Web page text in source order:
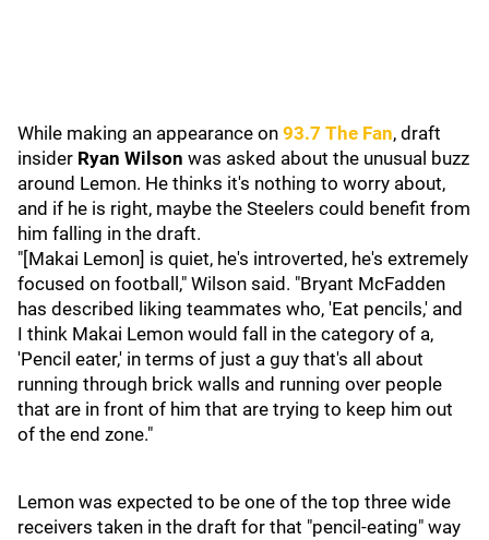
While making an appearance on 93.7 The Fan, draft
insider Ryan Wilson was asked about the unusual buzz
around Lemon. He thinks it's nothing to worry about,
and if he is right, maybe the Steelers could benefit from
him falling in the draft.
"[Makai Lemon] is quiet, he's introverted, he's extremely
focused on football," Wilson said. "Bryant McFadden
has described liking teammates who, 'Eat pencils,' and
I think Makai Lemon would fall in the category of a,
'Pencil eater,' in terms of just a guy that's all about
running through brick walls and running over people
that are in front of him that are trying to keep him out
of the end zone."
Lemon was expected to be one of the top three wide
receivers taken in the draft for that "pencil-eating" way